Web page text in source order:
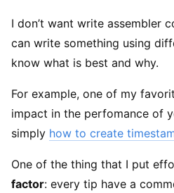
I don’t want write assembler
can write something using
know what is best and why.
For example, one of my
impact in the perfomance of
simply how to create
One of the thing that I put
factor: every tip have a